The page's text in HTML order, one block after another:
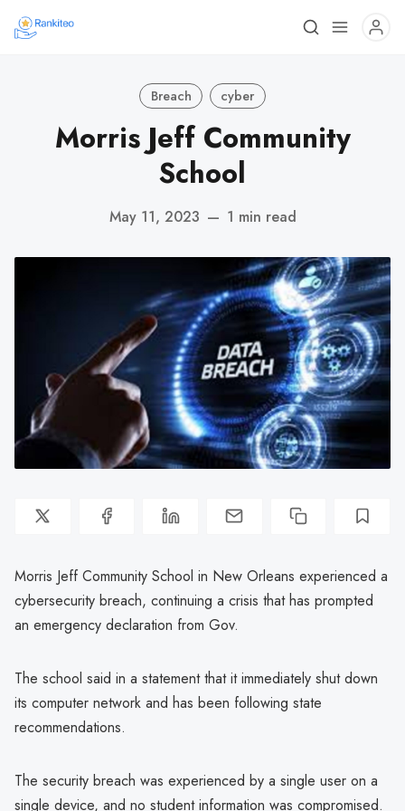
Breach cyber
Morris Jeff Community
School
May 11, 2023 — 1 min read
Morris Jeff Community School in New Orleans experienced a
cybersecurity breach, continuing a crisis that has prompted
an emergency declaration from Gov.
The school said in a statement that it immediately shut down
its computer network and has been following state
recommendations.
The security breach was experienced by a single user on a
single device, and no student information was compromised.